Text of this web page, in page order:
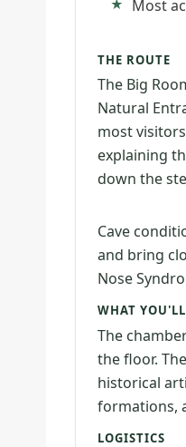
Most
THE ROUTE
The Big
Natural
most
explaining
down the
Cave
and bring
Nose
WHAT YOU'LL
The
the floor.
historical
formations,
LOGISTICS